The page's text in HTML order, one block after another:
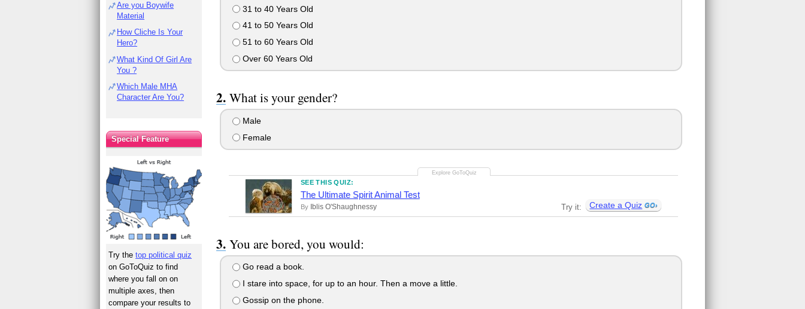
31 to 40 Years Old
41 to 50 Years Old
51 to 60 Years Old
Over 60 Years Old
What is your gender?
Male
Female
SEE THIS QUIZ:
The Ultimate Spirit Animal Test
By Iblis O'Shaughnessy Try it: Create a Quiz
You are bored, you would:
Go read a book.
I stare into space, for up to an hour. Then a move a little.
Gossip on the phone.
Are you Boywife
Material
How Cliche Is Your
Hero?
What Kind Of Girl Are
You ?
Which Male MHA
Character Are You?
Special Feature
Try thetop political quiz
on GoToQuiz to find
where you fall on on
multiple axes, then
compare your results to